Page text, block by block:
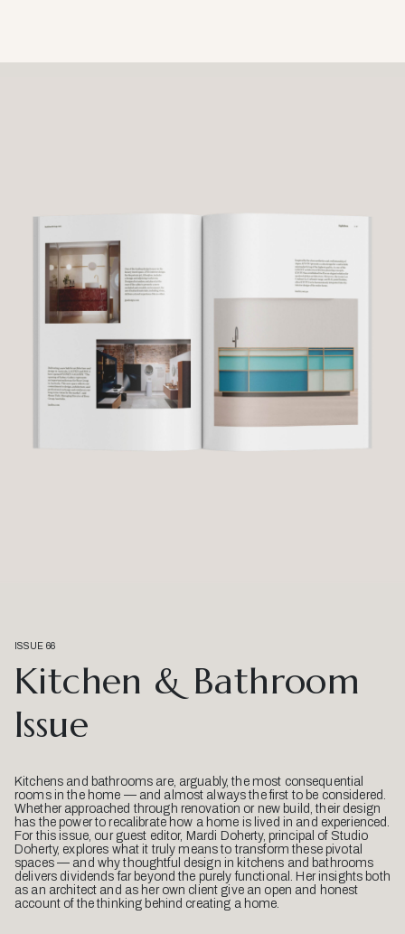
ISSUE 66
Kitchen & Bathroom
Issue
Kitchens and bathrooms are, arguably, the most consequential
rooms in the home — and almost always the first to be considered.
Whether approached through renovation or new build, their design
has the power to recalibrate how a home is lived in and experienced.
For this issue, our guest editor, Mardi Doherty, principal of Studio
Doherty, explores what it truly means to transform these pivotal
spaces — and why thoughtful design in kitchens and bathrooms
delivers dividends far beyond the purely functional. Her insights both
as an architect and as her own client give an open and honest
account of the thinking behind creating a home.